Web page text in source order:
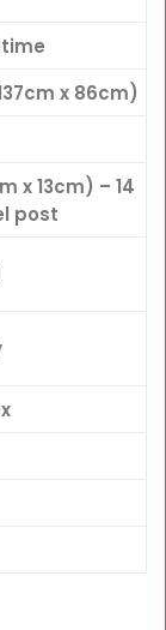
x 86cm)
x 13cm) – 14
post